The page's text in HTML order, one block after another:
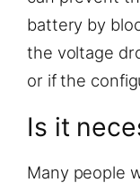
battery by
the voltage
or if the
Is it
Many people